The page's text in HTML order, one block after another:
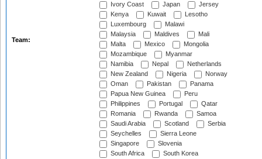
Team:
Ivory Coast
Japan
Jersey
Kenya
Kuwait
Lesotho
Luxembourg
Malawi
Malaysia
Maldives
Mali
Malta
Mexico
Mongolia
Mozambique
Myanmar
Namibia
Nepal
Netherlands
New Zealand
Nigeria
Norway
Oman
Pakistan
Panama
Papua New Guinea
Peru
Philippines
Portugal
Qatar
Romania
Rwanda
Samoa
Saudi Arabia
Scotland
Serbia
Seychelles
Sierra Leone
Singapore
Slovenia
South Africa
South Korea